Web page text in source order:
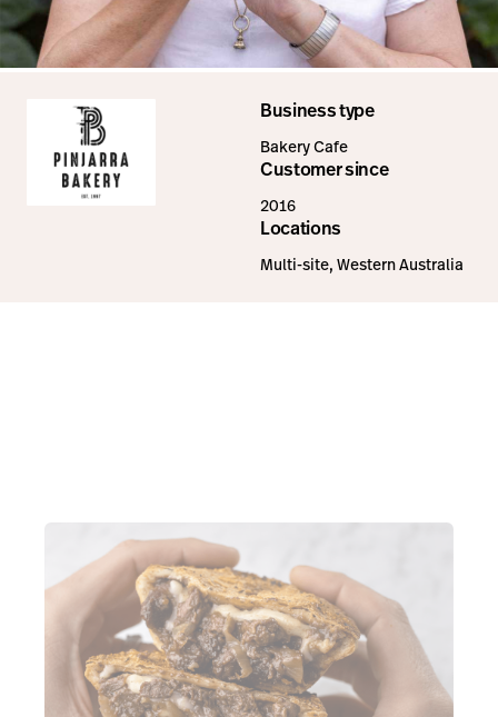
Business type
Bakery Cafe
Customer since
2016
Locations
Multi-site, Western Australia